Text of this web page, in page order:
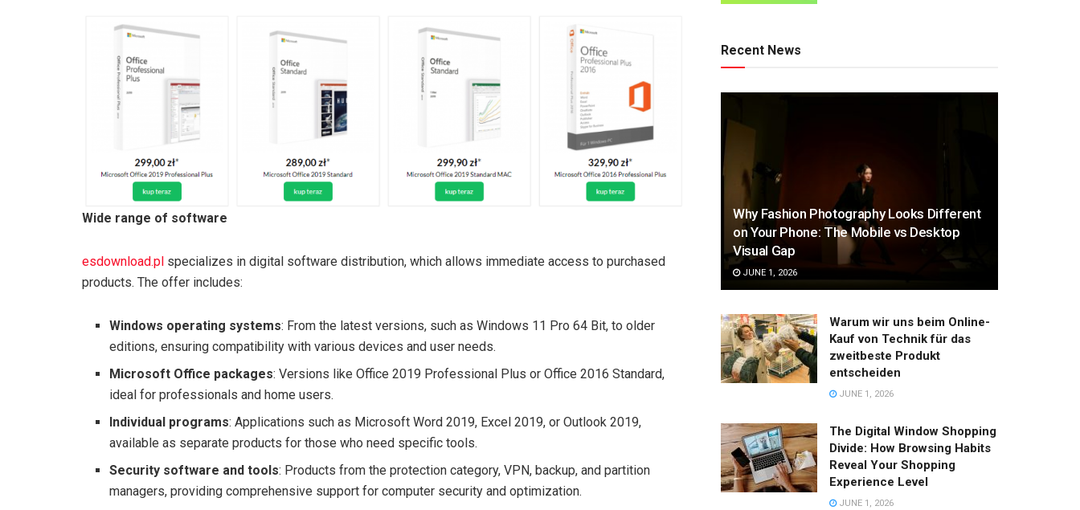
Wide range of software
esdownload.pl specializes in digital software distribution, which allows immediate access to purchased
products. The offer includes:
Windows operating systems: From the latest versions, such as Windows 11 Pro 64 Bit, to older
editions, ensuring compatibility with various devices and user needs.
Microsoft Office packages: Versions like Office 2019 Professional Plus or Office 2016 Standard,
ideal for professionals and home users.
Individual programs: Applications such as Microsoft Word 2019, Excel 2019, or Outlook 2019,
available as separate products for those who need specific tools.
Security software and tools: Products from the protection category, VPN, backup, and partition
managers, providing comprehensive support for computer security and optimization.
Recent News
Why Fashion Photography Looks Different
on Your Phone: The Mobile vs Desktop
Visual Gap
JUNE 1, 2026
Warum wir uns beim Online-
Kauf von Technik für das
zweitbeste Produkt
entscheiden
JUNE 1, 2026
The Digital Window Shopping
Divide: How Browsing Habits
Reveal Your Shopping
Experience Level
JUNE 1, 2026